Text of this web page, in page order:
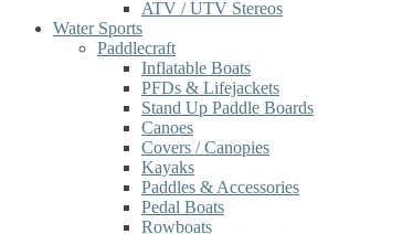
ATV / UTV Stereos
Water Sports
Paddlecraft
Inflatable Boats
PFDs & Lifejackets
Stand Up Paddle Boards
Canoes
Covers / Canopies
Kayaks
Paddles & Accessories
Pedal Boats
Rowboats